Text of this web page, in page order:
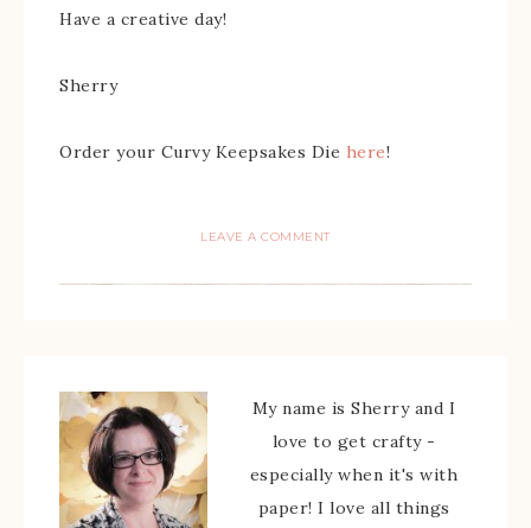
Have a creative day!
Sherry
Order your Curvy Keepsakes Die here!
LEAVE A COMMENT
My name is Sherry and I
love to get crafty -
especially when it's with
paper! I love all things